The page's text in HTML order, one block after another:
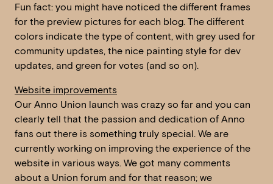
Fun fact: you might have noticed the different frames
for the preview pictures for each blog. The different
colors indicate the type of content, with grey used for
community updates, the nice painting style for dev
updates, and green for votes (and so on).
Website improvements
Our Anno Union launch was crazy so far and you can
clearly tell that the passion and dedication of Anno
fans out there is something truly special. We are
currently working on improving the experience of the
website in various ways. We got many comments
about a Union forum and for that reason; we